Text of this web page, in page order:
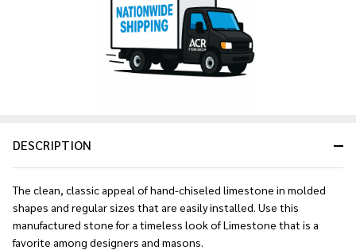
DESCRIPTION
The clean, classic appeal of hand-chiseled limestone in molded
shapes and regular sizes that are easily installed. Use this
manufactured stone for a timeless look of Limestone that is a
favorite among designers and masons.